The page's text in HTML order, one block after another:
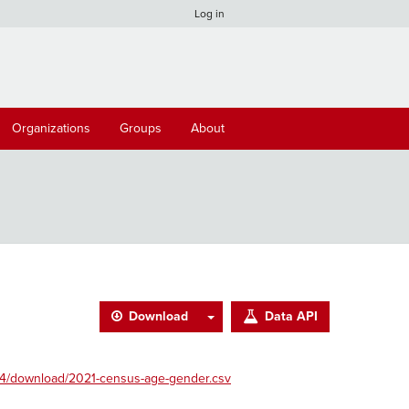
Log in
Organizations Groups About
Download Data API
download/2021-census-age-gender.csv